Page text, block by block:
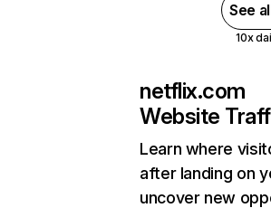
See
10x
netflix.com
Website
Learn where
after landing on
uncover new